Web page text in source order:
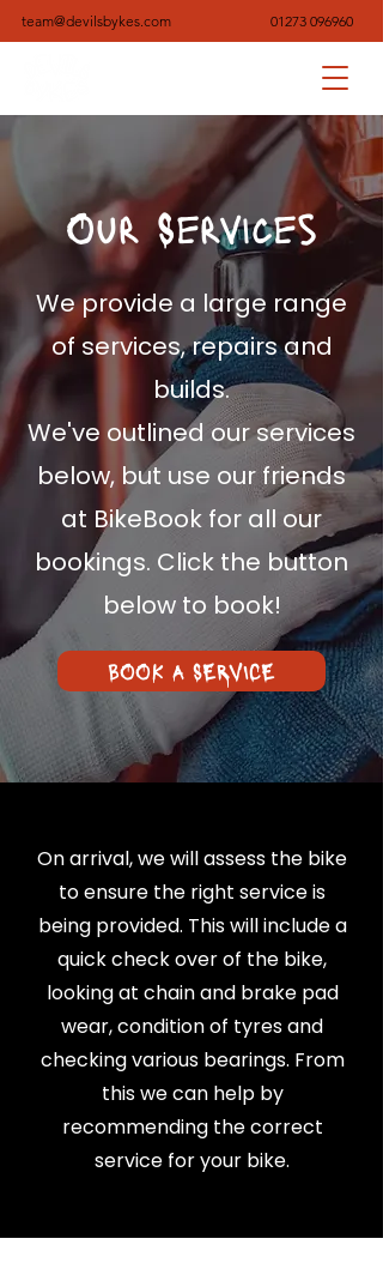
team@devilsbykes.com 01273 096960
Our Services
We provide a large range
of services, repairs and
builds.
We've outlined our services
below, but use our friends
at BikeBook for all our
bookings. Click the button
below to book!
BOOK A SERVICE
On arrival, we will assess the bike
to ensure the right service is
being provided. This will include a
quick check over of the bike,
looking at chain and brake pad
wear, condition of tyres and
checking various bearings. From
this we can help by
recommending the correct
service for your bike.